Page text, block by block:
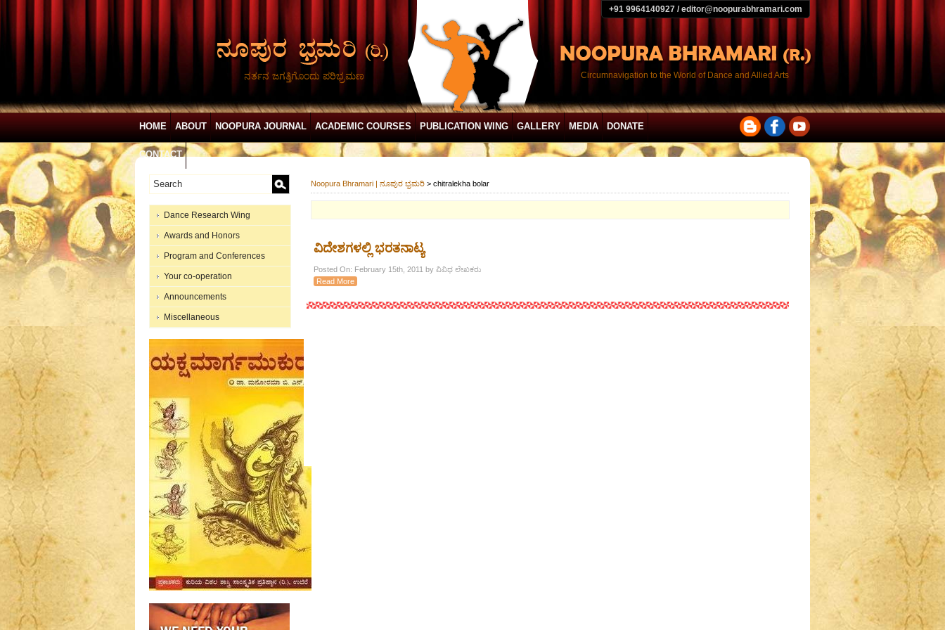
+91 9964140927 / editor@noopurabhramari.com
ನರ್ತನ ಜಗತ್ತಿಗೊಂದು ಪರಿಭ್ರಮಣ Circumnavigation to the World of Dance and Allied Arts
HOME ABOUT NOOPURA JOURNAL ACADEMIC COURSES PUBLICATION WING GALLERY MEDIA DONATE
CONTACT
Dance Research Wing
Awards and Honors
Program and Conferences
Your co-operation
Announcements
Miscellaneous
Noopura Bhramari | ನೂಪುರ ಭ್ರಮರಿ > chitralekha bolar
ವಿದೇಶಗಳಲ್ಲಿ ಭರತನಾಟ್ಯ
Posted On: February 15th, 2011 by ವಿವಿಧ ಲೇಖಕರು
Read More